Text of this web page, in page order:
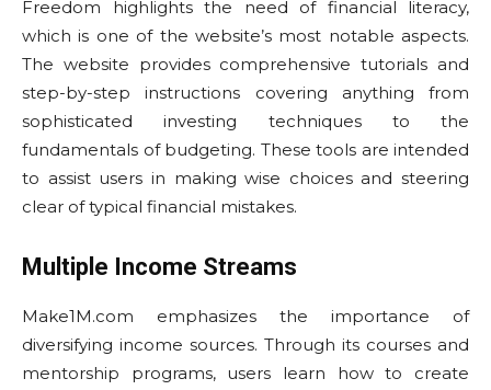
Freedom highlights the need of financial literacy,
which is one of the website’s most notable aspects.
The website provides comprehensive tutorials and
step-by-step instructions covering anything from
sophisticated investing techniques to the
fundamentals of budgeting. These tools are intended
to assist users in making wise choices and steering
clear of typical financial mistakes.
Multiple Income Streams
Make1M.com emphasizes the importance of
diversifying income sources. Through its courses and
mentorship programs, users learn how to create